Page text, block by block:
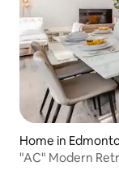
Home in
"AC" Modern